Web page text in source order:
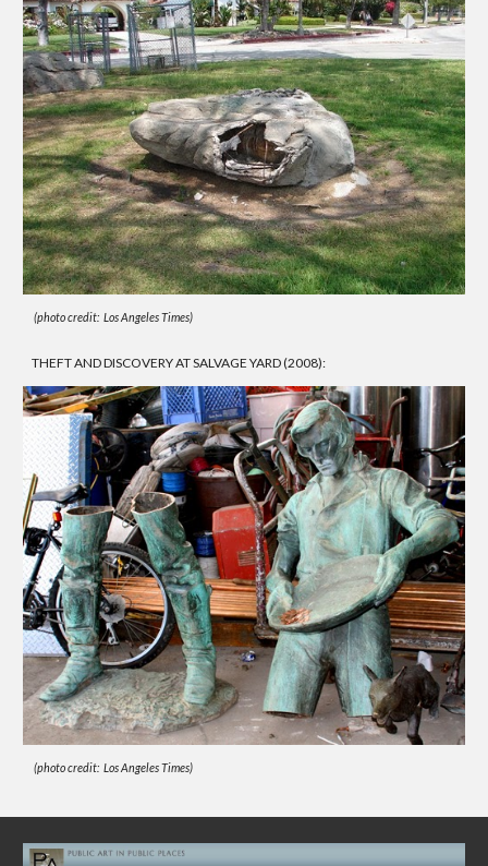
(photo credit: Los Angeles Times)
THEFT AND DISCOVERY AT SALVAGE YARD (2008):
(photo credit: Los Angeles Times)